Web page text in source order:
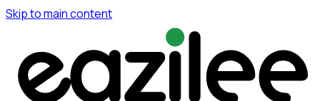
Skip to main content